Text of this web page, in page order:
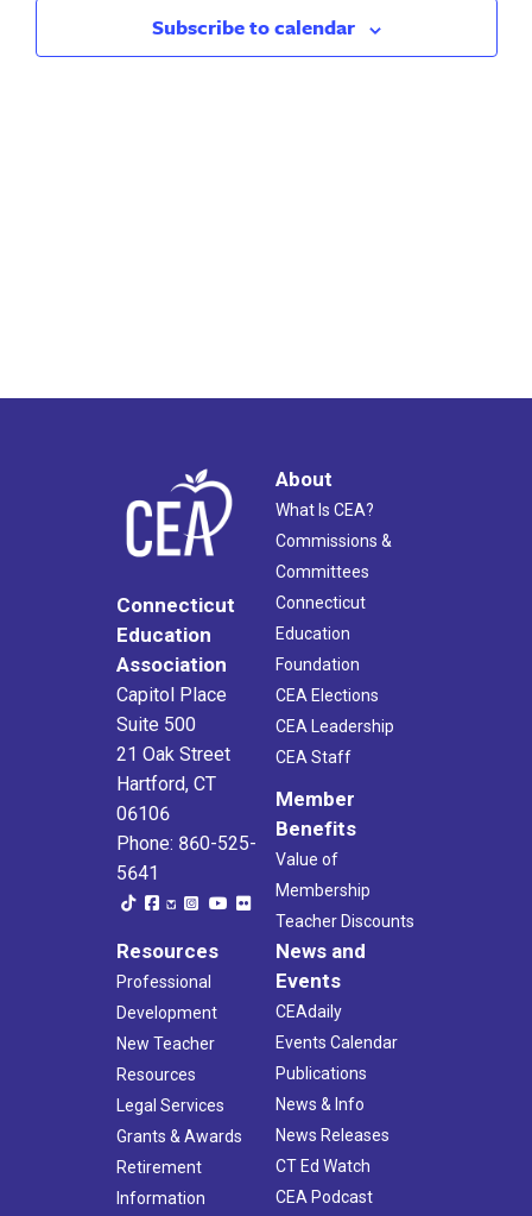
Views
Subscribe to calendar
Connecticut
Education
Association
Capitol Place
Suite 500
21 Oak Street
Hartford, CT
06106
Phone: 860-525-
5641
About
What Is CEA?
Commissions &
Committees
Connecticut
Education
Foundation
CEA Elections
CEA Leadership
CEA Staff
Member
Benefits
Value of
Membership
Teacher Discounts
Resources
Professional
Development
New Teacher
Resources
Legal Services
Grants & Awards
Retirement
Information
News and
Events
CEAdaily
Events Calendar
Publications
News & Info
News Releases
CT Ed Watch
CEA Podcast